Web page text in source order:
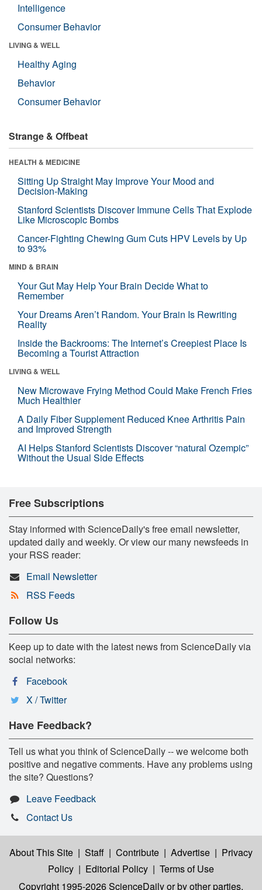
Intelligence
Consumer Behavior
LIVING & WELL
Healthy Aging
Behavior
Consumer Behavior
Strange & Offbeat
HEALTH & MEDICINE
Sitting Up Straight May Improve Your Mood and
Decision-Making
Stanford Scientists Discover Immune Cells That Explode
Like Microscopic Bombs
Cancer-Fighting Chewing Gum Cuts HPV Levels by Up
to 93%
MIND & BRAIN
Your Gut May Help Your Brain Decide What to
Remember
Your Dreams Aren’t Random. Your Brain Is Rewriting
Reality
Inside the Backrooms: The Internet’s Creepiest Place Is
Becoming a Tourist Attraction
LIVING & WELL
New Microwave Frying Method Could Make French Fries
Much Healthier
A Daily Fiber Supplement Reduced Knee Arthritis Pain
and Improved Strength
AI Helps Stanford Scientists Discover “natural Ozempic”
Without the Usual Side Effects
Free Subscriptions
Stay informed with ScienceDaily's free email newsletter,
updated daily and weekly. Or view our many newsfeeds in
your RSS reader:
Email Newsletter
RSS Feeds
Follow Us
Keep up to date with the latest news from ScienceDaily via
social networks:
Facebook
X / Twitter
Have Feedback?
Tell us what you think of ScienceDaily -- we welcome both
positive and negative comments. Have any problems using
the site? Questions?
Leave Feedback
Contact Us
About This Site | Staff | Contribute | Advertise | Privacy
Policy | Editorial Policy | Terms of Use
Copyright 1995-2026 ScienceDailyor by other parties,